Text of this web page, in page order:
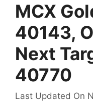
MCX
40143,
Next
40770
Last Updated On